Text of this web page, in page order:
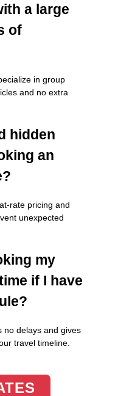
a large
of
in group
and no extra
hidden
an
rate pricing and
unexpected
my
if I have
no delays and gives
travel timeline.